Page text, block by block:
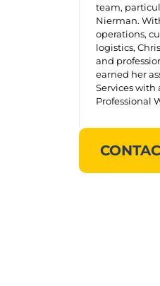
team,
Nierman.
operations,
logistics,
and
earned her
Services with
Professional